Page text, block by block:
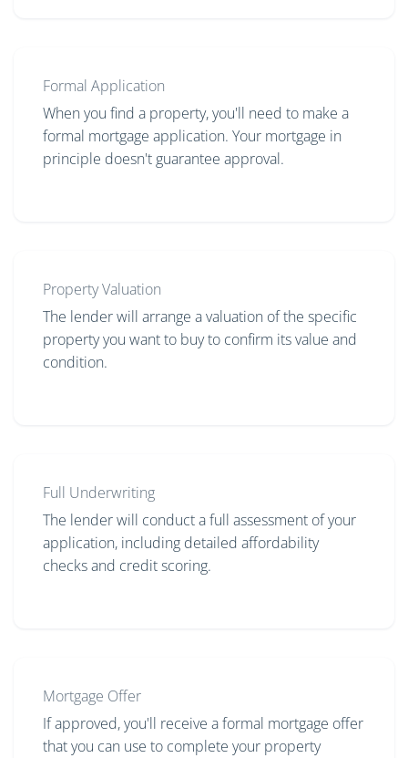
Formal Application
When you find a property, you'll need to make a
formal mortgage application. Your mortgage in
principle doesn't guarantee approval.
Property Valuation
The lender will arrange a valuation of the specific
property you want to buy to confirm its value and
condition.
Full Underwriting
The lender will conduct a full assessment of your
application, including detailed affordability
checks and credit scoring.
Mortgage Offer
If approved, you'll receive a formal mortgage offer
that you can use to complete your property